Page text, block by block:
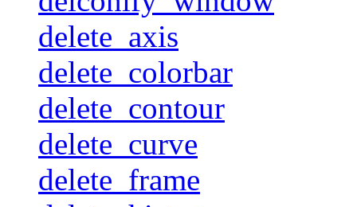
delete_axis
delete_colorbar
delete_contour
delete_curve
delete_frame